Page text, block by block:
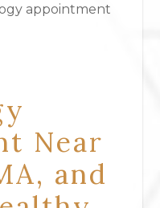
appointment
Near
and